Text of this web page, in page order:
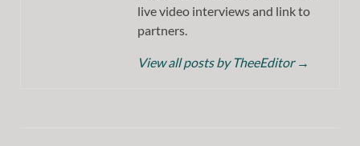
live video interviews and link to
partners.
View all posts by TheeEditor →